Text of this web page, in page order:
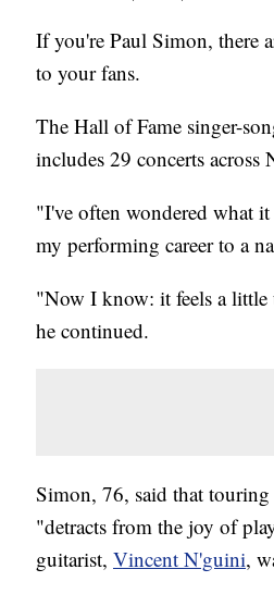
If you're Paul Simon, there
to your fans.
The Hall of Fame singer-
includes 29 concerts
"I've often wondered what
my performing career to a
"Now I know: it feels a
he continued.
Simon, 76, said that
"detracts from the joy of
guitarist, Vincent N'guini,